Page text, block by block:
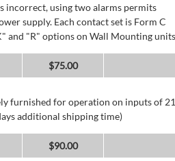
incorrect, using two alarms permits
supply. Each contact set is Form C
and "R" options on Wall Mounting
$75.00
furnished for operation on inputs of
additional shipping time)
$90.00